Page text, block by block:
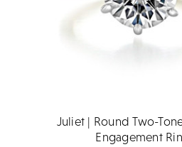
Juliet | Round Two-
Engagement